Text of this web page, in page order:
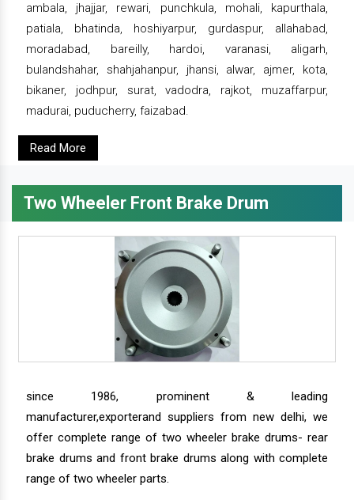
ambala, jhajjar, rewari, punchkula, mohali, kapurthala,
patiala, bhatinda, hoshiyarpur, gurdaspur, allahabad,
moradabad, bareilly, hardoi, varanasi, aligarh,
bulandshahar, shahjahanpur, jhansi, alwar, ajmer, kota,
bikaner, jodhpur, surat, vadodra, rajkot, muzaffarpur,
madurai, puducherry, faizabad.
Read More
Two Wheeler Front Brake Drum
since 1986, prominent & leading
manufacturer,exporterand suppliers from new delhi, we
offer complete range of two wheeler brake drums- rear
brake drums and front brake drums along with complete
range of two wheeler parts.